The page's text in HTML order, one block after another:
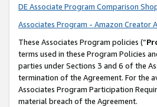
DE Associate Program Comparison
Associates Program - Amazon Creator
These Associates Program policies (“
terms used in these Program Policies
parties under Sections 3 and 6 of the
termination of the Agreement. For the
Associates Program Participation
material breach of the Agreement.